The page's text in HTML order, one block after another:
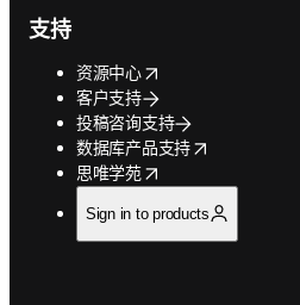
支持
资源中心
opens in new tab/window
客户支持
投稿咨询支持
数据库产品支持
opens in new tab/window
思唯学苑
opens in new tab/window
Sign in to products